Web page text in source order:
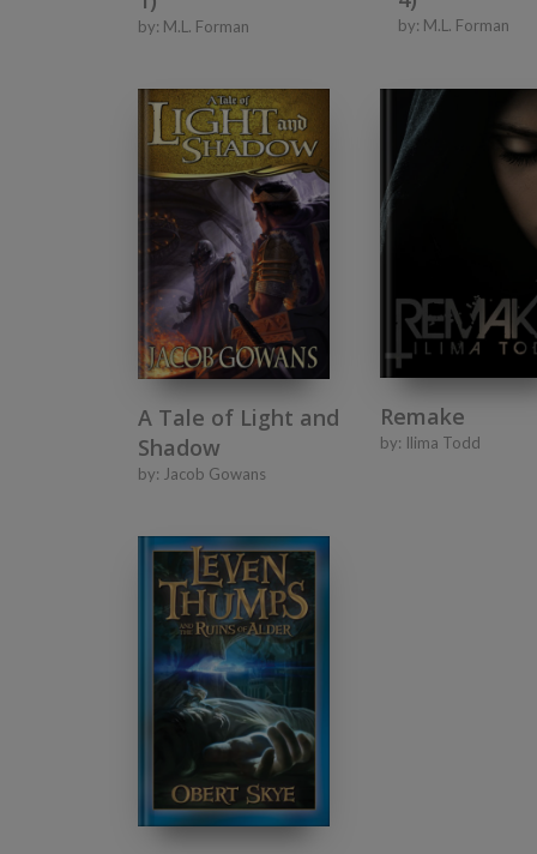
by: M.L. Forman by: M.L. Forman
A Tale of Light and
Shadow
by: Jacob Gowans
Remake
by: Ilima Todd